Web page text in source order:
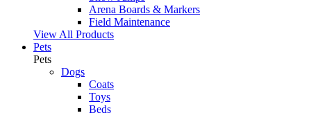
Arena Boards & Markers
Field Maintenance
View All Products
Pets
Pets
Dogs
Coats
Toys
Beds